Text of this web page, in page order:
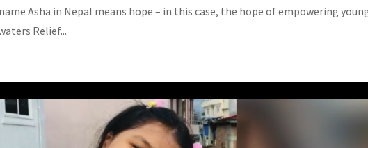
Asha in Nepal means hope – in this case, the hope of empowering
Relief...